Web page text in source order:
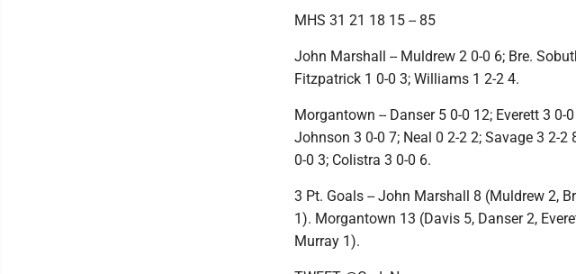
MHS 31 21 18 15 -- 85
John Marshall -- Muldrew 2 0-0 6; Bre.
Fitzpatrick 1 0-0 3; Williams 1 2-2 4.
Morgantown -- Danser 5 0-0 12; Everett 3 0-
Johnson 3 0-0 7; Neal 0 2-2 2; Savage 3 2-2
0-0 3; Colistra 3 0-0 6.
3 Pt. Goals -- John Marshall 8 (Muldrew 2,
1). Morgantown 13 (Davis 5, Danser 2,
Murray 1).